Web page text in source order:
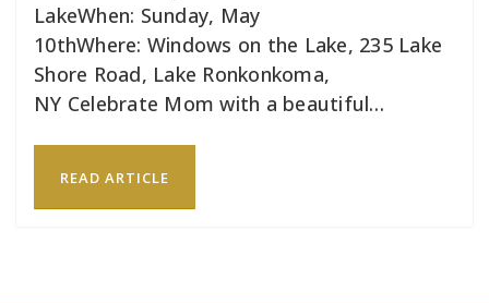
LakeWhen: Sunday, May
10thWhere: Windows on the Lake, 235 Lake
Shore Road, Lake Ronkonkoma,
NY Celebrate Mom with a beautiful…
READ ARTICLE